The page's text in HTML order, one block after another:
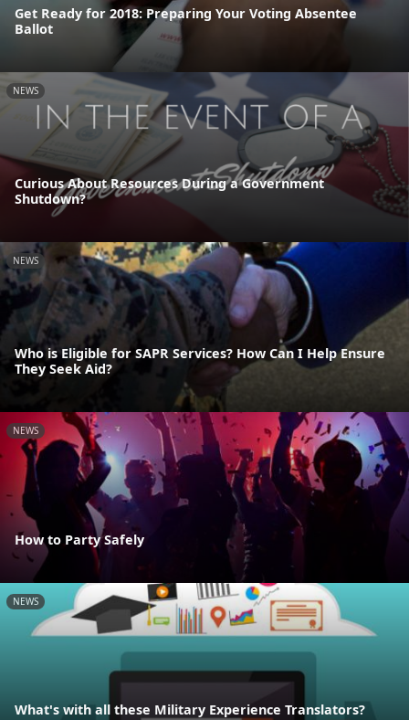
Get Ready for 2018: Preparing Your Voting Absentee
Ballot
NEWS
Curious About Resources During a Government
Shutdown?
NEWS
Who is Eligible for SAPR Services? How Can I Help Ensure
They Seek Aid?
NEWS
How to Party Safely
NEWS
What's with all these Military Experience Translators?